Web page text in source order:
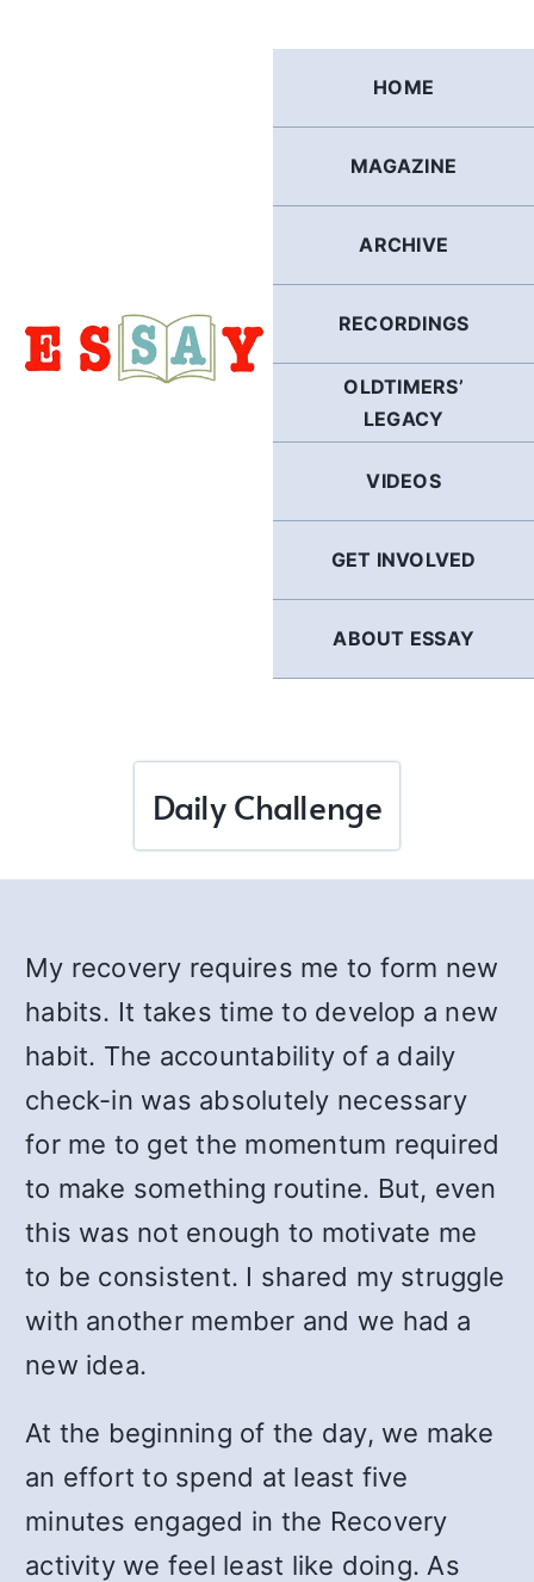
HOME
MAGAZINE
ARCHIVE
RECORDINGS
OLDTIMERS’
LEGACY
VIDEOS
GET INVOLVED
ABOUT ESSAY
Daily Challenge
My recovery requires me to form new
habits. It takes time to develop a new
habit. The accountability of a daily
check-in was absolutely necessary
for me to get the momentum required
to make something routine. But, even
this was not enough to motivate me
to be consistent. I shared my struggle
with another member and we had a
new idea.
At the beginning of the day, we make
an effort to spend at least five
minutes engaged in the Recovery
activity we feel least like doing. As